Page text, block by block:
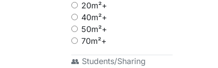
20m²+
40m²+
50m²+
70m²+
👥 Students/Sharing